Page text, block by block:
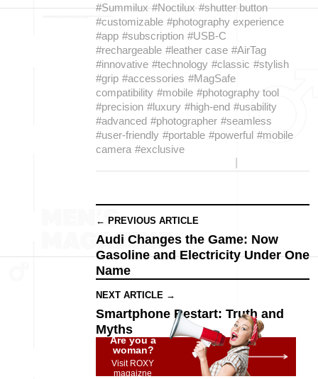
#Summilux #Noctilux #shutter button
#customizable #photography experience
#app #subscription #USB-C
#rechargeable #leather case #AirTag
#innovative #technology #classic #stylish
#grip #accessories #MagSafe
compatibility #mobile #photography tool
#precision #luxury #high-end #usability
#advanced #photographer #seamless
#user-friendly #portable #powerful #mobile
camera #exclusive
← PREVIOUS ARTICLE
Audi Changes the Game: Now
Gasoline and Electricity Under One
Name
NEXT ARTICLE →
Smartphone Restart: Truth and
Myths
Are you a
woman?
Visit ROXY
magaizne